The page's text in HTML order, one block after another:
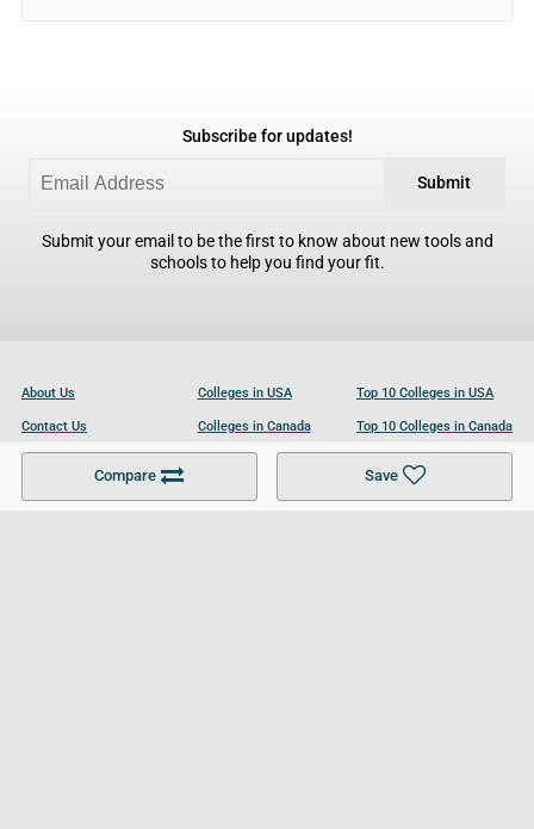
Compare Save
Subscribe for updates!
Submit
Submit your email to be the first to know about new tools and
schools to help you find your fit.
About Us
Contact Us
Become a Partner
Colleges in USA
Colleges in Canada
Colleges in UK
Top 10 Colleges in USA
Top 10 Colleges in Canada
Top 10 Colleges in UK